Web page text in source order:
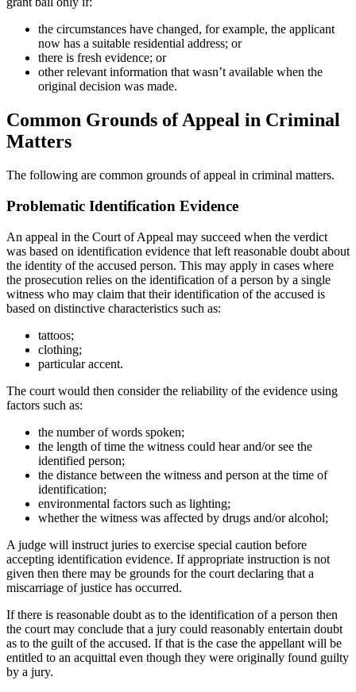
the circumstances have changed, for example, the applicant
now has a suitable residential address; or
there is fresh evidence; or
other relevant information that wasn’t available when the
original decision was made.
Common Grounds of Appeal in Criminal
Matters
The following are common grounds of appeal in criminal matters.
Problematic Identification Evidence
An appeal in the Court of Appeal may succeed when the verdict
was based on identification evidence that left reasonable doubt about
the identity of the accused person. This may apply in cases where
the prosecution relies on the identification of a person by a single
witness who may claim that their identification of the accused is
based on distinctive characteristics such as:
tattoos;
clothing;
particular accent.
The court would then consider the reliability of the evidence using
factors such as:
the number of words spoken;
the length of time the witness could hear and/or see the
identified person;
the distance between the witness and person at the time of
identification;
environmental factors such as lighting;
whether the witness was affected by drugs and/or alcohol;
A judge will instruct juries to exercise special caution before
accepting identification evidence. If appropriate instruction is not
given then there may be grounds for the court declaring that a
miscarriage of justice has occurred.
If there is reasonable doubt as to the identification of a person then
the court may conclude that a jury could reasonably entertain doubt
as to the guilt of the accused. If that is the case the appellant will be
entitled to an acquittal even though they were originally found guilty
by a jury.